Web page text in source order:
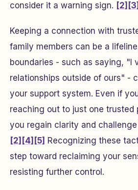
consider it a warning sign. [2] [3]
Keeping a connection with
family members can be a
boundaries - such as saying, "I
relationships outside of ours" -
your support system. Even if
reaching out to just one trusted
you regain clarity and
[2] [4] [5] Recognizing these
step toward reclaiming your
resisting further control.